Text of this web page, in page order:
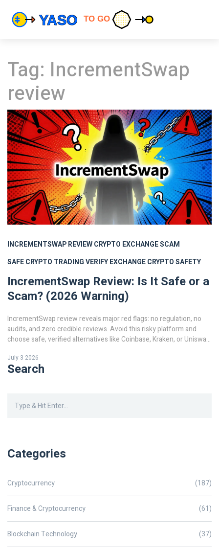
Tag: IncrementSwap
review
INCREMENTSWAP REVIEWCRYPTO EXCHANGE SCAM
SAFE CRYPTO TRADINGVERIFY EXCHANGECRYPTO SAFETY
IncrementSwap Review: Is It Safe or a
Scam? (2026 Warning)
IncrementSwap review reveals major red flags: no regulation, no
audits, and zero credible reviews. Avoid this risky platform and
choose safe, verified alternatives like Coinbase, Kraken, or Uniswap
July 3 2026
Search
Categories
Cryptocurrency (187)
Finance & Cryptocurrency (61)
Blockchain Technology (37)